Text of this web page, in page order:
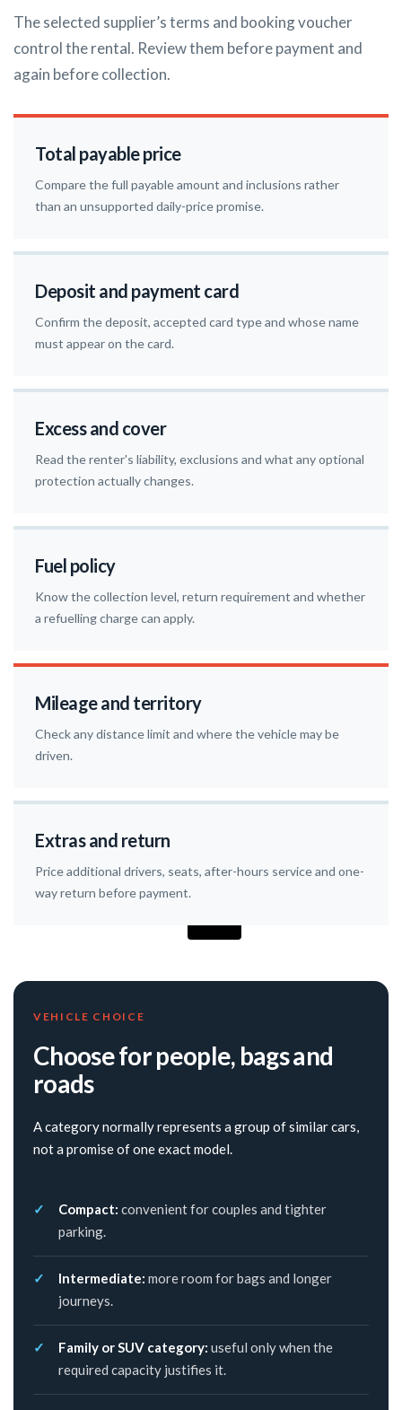
The selected supplier’s terms and booking voucher
control the rental. Review them before payment and
again before collection.
Total payable price
Compare the full payable amount and inclusions rather
than an unsupported daily-price promise.
Deposit and payment card
Confirm the deposit, accepted card type and whose name
must appear on the card.
Excess and cover
Read the renter's liability, exclusions and what any optional
protection actually changes.
Fuel policy
Know the collection level, return requirement and whether
a refuelling charge can apply.
Mileage and territory
Check any distance limit and where the vehicle may be
driven.
Extras and return
Price additional drivers, seats, after-hours service and one-
way return before payment.
VEHICLE CHOICE
Choose for people, bags and
roads
A category normally represents a group of similar cars,
not a promise of one exact model.
Compact: convenient for couples and tighter
parking.
Intermediate: more room for bags and longer
journeys.
Family or SUV category: useful only when the
required capacity justifies it.